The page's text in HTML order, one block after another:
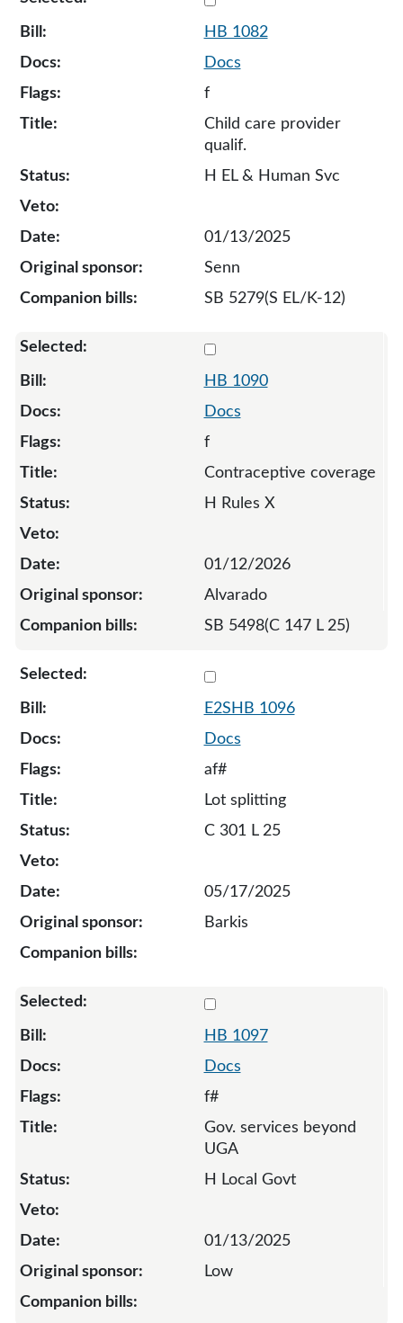
HB 1082
Docs
f
Child care provider
qualif.
H EL & Human Svc
01/13/2025
Senn
SB 5279(S EL/K-12)
HB 1090
Docs
f
Contraceptive coverage
H Rules X
01/12/2026
Alvarado
SB 5498(C 147 L 25)
E2SHB 1096
Docs
af#
Lot splitting
C 301 L 25
05/17/2025
Barkis
HB 1097
Docs
f#
Gov. services beyond
UGA
H Local Govt
01/13/2025
Low